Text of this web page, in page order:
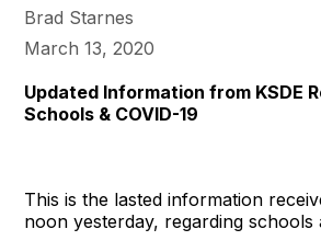
Brad Starnes
March 13, 2020
Updated Information from KSDE
Schools & COVID-19
This is the lasted information
noon yesterday, regarding schools